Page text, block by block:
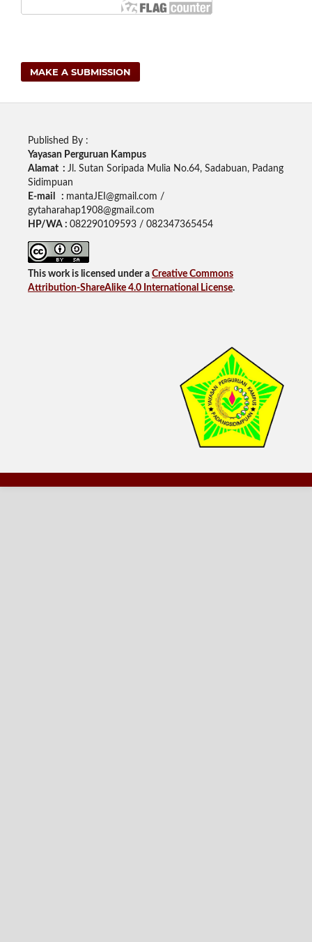
MAKE A SUBMISSION
Published By :
Yayasan Perguruan Kampus
Alamat : Jl. Sutan Soripada Mulia No.64, Sadabuan, Padang
Sidimpuan
E-mail : mantaJEI@gmail.com /
gytaharahap1908@gmail.com
HP/WA : 082290109593 / 082347365454
This work is licensed under a Creative Commons
Attribution-ShareAlike 4.0 International License.